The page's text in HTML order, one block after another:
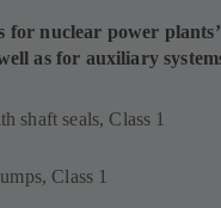
for nuclear power plants’
as for auxiliary
shaft seals, Class 1
Class 1